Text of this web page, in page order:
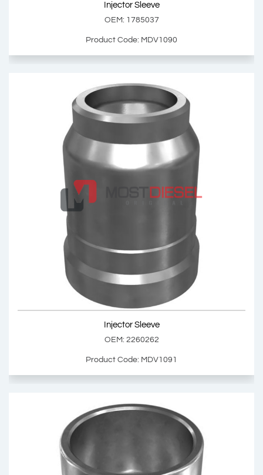
Add Basket
Product Code: MDV1090
Add Basket
Injector Sleeve
OEM: 1785037
Product Code: MDV1090
Injector Sleeve
OEM: 2260262
Product Code: MDV1091